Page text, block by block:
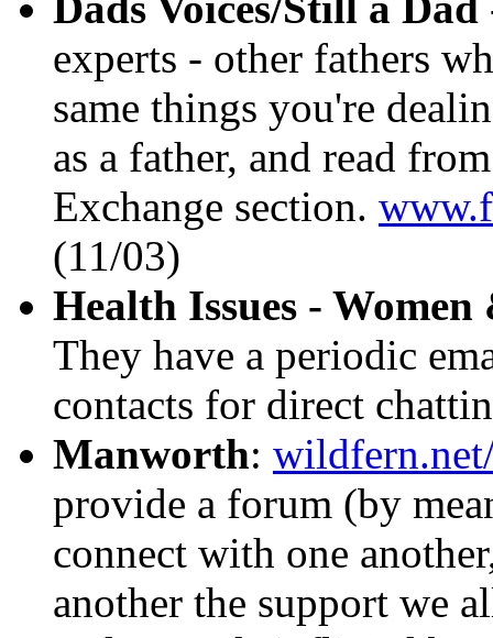
experts - other fathers
same things you're
as a father, and read
Exchange section.
(11/03)
Health Issues -
They have a periodic
contacts for direct
Manworth:
provide a forum (by
connect with one
another the support we